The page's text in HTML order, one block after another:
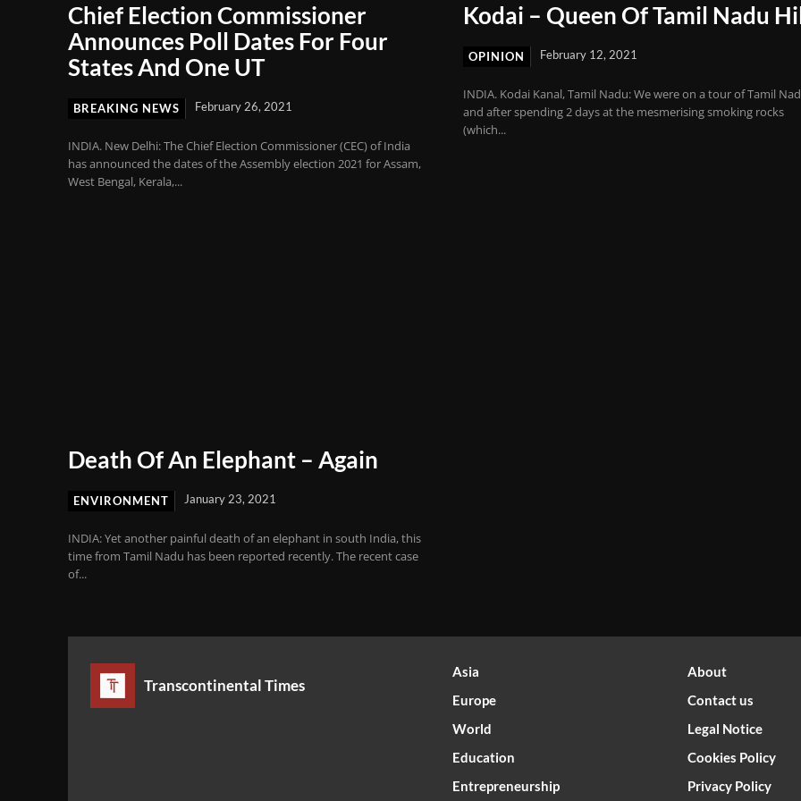
Chief Election Commissioner
Announces Poll Dates For Four
States And One UT
BREAKING NEWS February 26, 2021
INDIA. New Delhi: The Chief Election Commissioner (CEC) of India
has announced the dates of the Assembly election 2021 for Assam,
West Bengal, Kerala,...
Kodai – Queen Of Tamil Nadu
OPINION February 12, 2021
INDIA. Kodai Kanal, Tamil Nadu: We were on a tour of Tamil
and after spending 2 days at the mesmerising smoking rocks
(which...
Death Of An Elephant – Again
ENVIRONMENT January 23, 2021
INDIA: Yet another painful death of an elephant in south India, this
time from Tamil Nadu has been reported recently. The recent case
of...
Transcontinental Times
Asia
Europe
World
Education
Entrepreneurship
About
Contact us
Legal Notice
Cookies Policy
Privacy Policy
Turns on site high speed to be attractive for people and search engines.